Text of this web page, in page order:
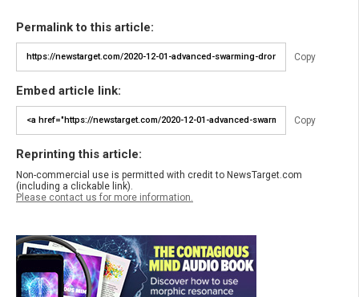
Permalink to this article:
Copy
Embed article link:
Copy
Reprinting this article:
Non-commercial use is permitted with credit to NewsTarget.com
(including a clickable link).
Please contact us for more information.